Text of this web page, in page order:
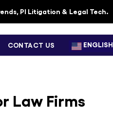
PI Litigation & Legal Tech.
CONTACT US ENGLISH
Law Firms